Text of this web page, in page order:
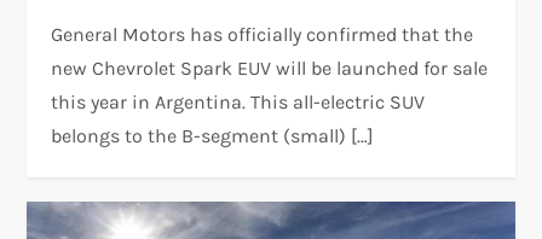
General Motors has officially confirmed that the
new Chevrolet Spark EUV will be launched for sale
this year in Argentina. This all-electric SUV
belongs to the B-segment (small) […]